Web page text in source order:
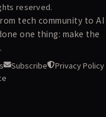
reserved.
tech community to AI
one thing: make the
Subscribe
Privacy Policy